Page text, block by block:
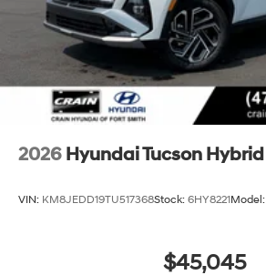
2026 Hyundai Tucson Hybrid
VIN: KM8JEDD19TU517368Stock: 6HY8221Model:
$45,045